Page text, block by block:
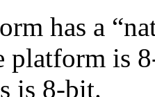
has a
platform is
is 8-bit.